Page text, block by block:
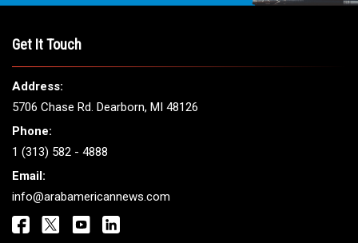
Get It Touch
Address:
5706 Chase Rd. Dearborn, MI 48126
Phone:
1 (313) 582 - 4888
Email:
info@arabamericannews.com